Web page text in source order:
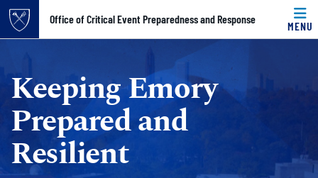
Top of page
Office of Critical Event Preparedness and Response
MENU
Keeping Emory
Prepared and
Resilient